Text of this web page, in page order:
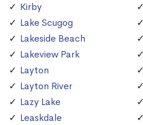
Kirby
Lake Scugog
Lakeside Beach
Lakeview Park
Layton
Layton River
Lazy Lake
Leaskdale